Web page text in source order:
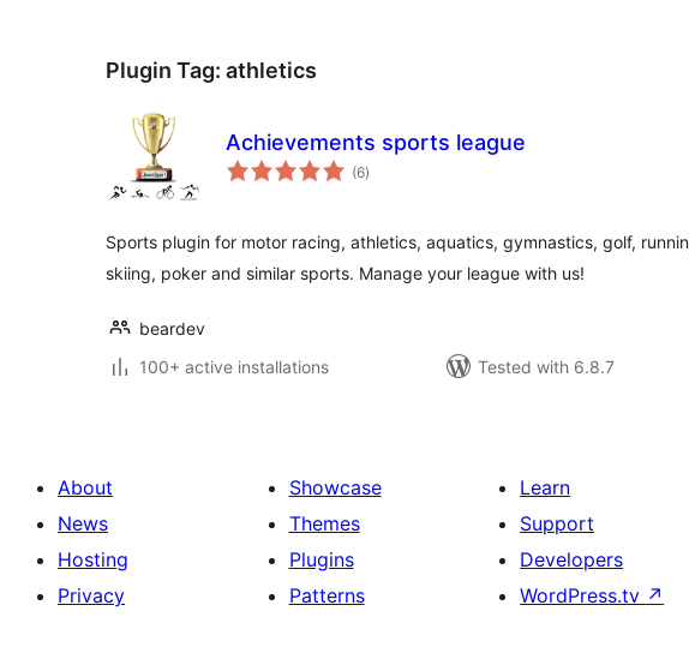
Plugin Tag: athletics
Achievements sports league
(6total
ratings
)
Sports plugin for motor racing, athletics, aquatics, gymnastics, golf,
skiing, poker and similar sports. Manage your league with us!
beardev
100+ active installations
Tested with 6.8.7
About
News
Hosting
Privacy
Showcase
Themes
Plugins
Patterns
Learn
Support
Developers
WordPress.tv ↗